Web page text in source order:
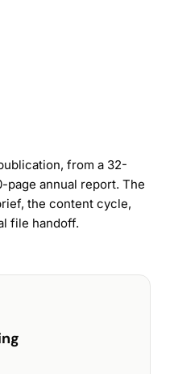
from a 32-
page annual report. The
the content cycle,
file handoff.